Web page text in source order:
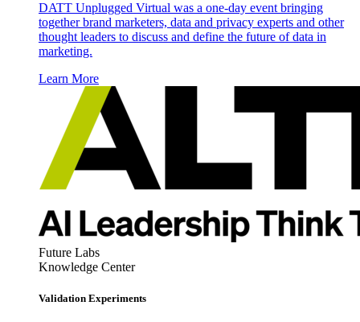
DATT Unplugged Virtual was a one-day event bringing
together brand marketers, data and privacy experts and other
thought leaders to discuss and define the future of data in
marketing.
Learn More
Future Labs
Knowledge Center
Validation Experiments